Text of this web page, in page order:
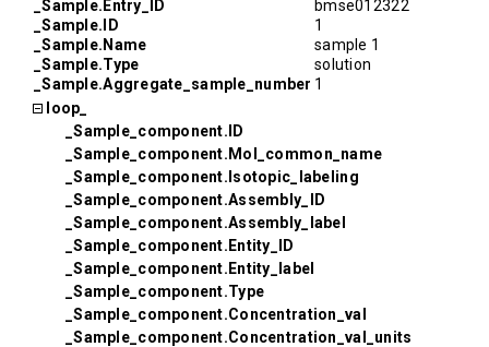
_Sample.Entry_ID
bmse012322
_Sample.ID
1
_Sample.Name
sample 1
_Sample.Type
solution
_Sample.Aggregate_sample_number 1
loop_
_Sample_component.ID
_Sample_component.Mol_common_name
_Sample_component.Isotopic_labeling
_Sample_component.Assembly_ID
_Sample_component.Assembly_label
_Sample_component.Entity_ID
_Sample_component.Entity_label
_Sample_component.Type
_Sample_component.Concentration_val
_Sample_component.Concentration_val_units